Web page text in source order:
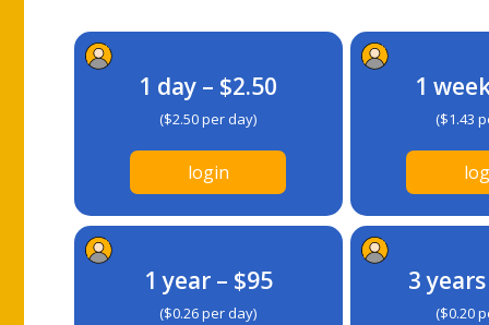
1 day – $2.50
($2.50 per day)
login
1
($1.43
1 year – $95
($0.26 per day)
3
($0.20